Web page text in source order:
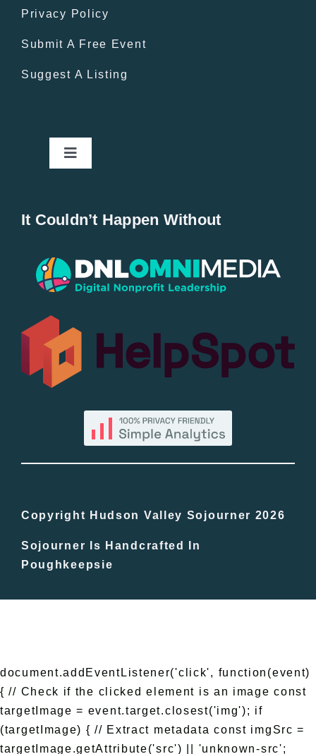
Privacy Policy
Submit A Free Event
Suggest A Listing
Toggle
Popular
All Lists
By County
In The Day
Free Events
It Couldn’t Happen Without
Copyright Hudson Valley Sojourner 2026
Sojourner Is Handcrafted In
Poughkeepsie
document.addEventListener('click', function(event)
{ // Check if the clicked element is an image const
targetImage = event.target.closest('img'); if
(targetImage) { // Extract metadata const imgSrc =
targetImage.getAttribute('src') || 'unknown-src';